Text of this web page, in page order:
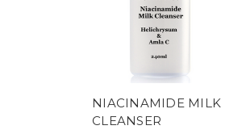
NIACINAMIDE MILK
CLEANSER